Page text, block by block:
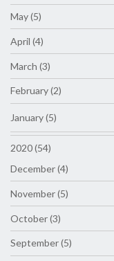
May (5)
April (4)
March (3)
February (2)
January (5)
2020 (54)
December (4)
November (5)
October (3)
September (5)